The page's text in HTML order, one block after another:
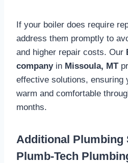
If your boiler does require
address them promptly to
and higher repair costs. Our
companyin Missoula, MT
effective solutions, ensuring
warm and comfortable
months.
Additional Plumbing
Plumb-Tech